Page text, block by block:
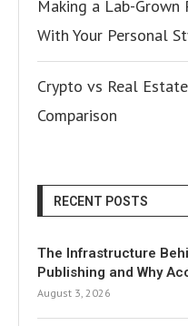
Making a Lab-Grown
With Your Personal
Crypto vs Real
Comparison
RECENT POSTS
The Infrastructure
Publishing and Why
August 3, 2026